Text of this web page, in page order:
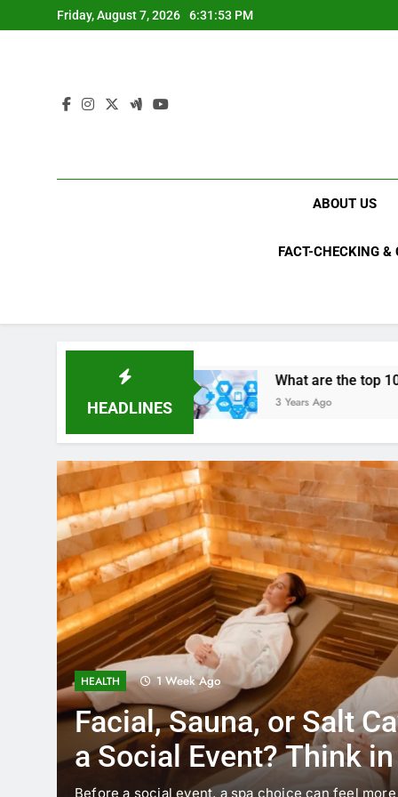
to
Friday, August 7, 2026 6:31:54 PM
ABOUT US
FACT-CHECKING &
HEADLINES
What are the top 10 space
3 Years Ago
HEALTH 1 Week Ago
Facial, Sauna, or Salt
a Social Event? Think
Before a social event, a spa choice can feel